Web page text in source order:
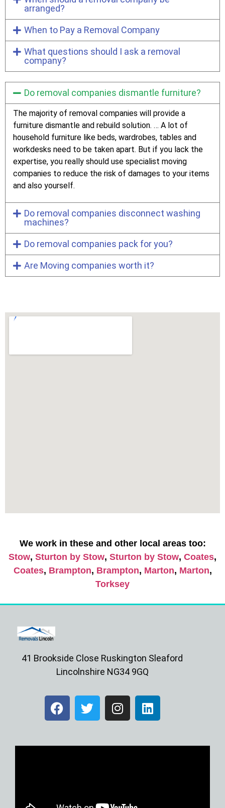
arranged?
When to Pay a Removal Company
What questions should I ask a removal
company?
Do removal companies dismantle furniture?
The majority of removal companies will provide a
furniture dismantle and rebuild solution. … A lot of
household furniture like beds, wardrobes, tables and
workdesks need to be taken apart. But if you lack the
expertise, you really should use specialist moving
companies to reduce the risk of damages to your items
and also yourself.
Do removal companies disconnect washing
machines?
Do removal companies pack for you?
Are Moving companies worth it?
We work in these and other local areas too:
Stow, Sturton by Stow, Sturton by Stow, Coates,
Coates, Brampton, Brampton, Marton, Marton,
Torksey
41 Brookside Close Ruskington Sleaford
Lincolnshire NG34 9GQ